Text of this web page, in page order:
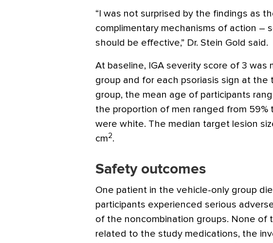
“I was not surprised by the findings as
complimentary mechanisms of action –
should be effective,” Dr. Stein Gold said.
At baseline, IGA severity score of 3 was
group and for each psoriasis sign at the
group, the mean age of participants
the proportion of men ranged from 59%
were white. The median target lesion
cm2.
Safety outcomes
One patient in the vehicle-only group
participants experienced serious
of the noncombination groups. None of
related to the study medications, the